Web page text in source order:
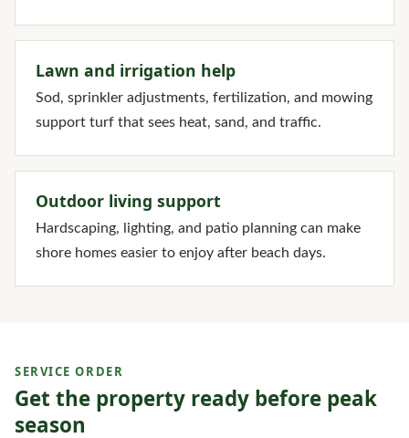
Lawn and irrigation help
Sod, sprinkler adjustments, fertilization, and mowing
support turf that sees heat, sand, and traffic.
Outdoor living support
Hardscaping, lighting, and patio planning can make
shore homes easier to enjoy after beach days.
SERVICE ORDER
Get the property ready before peak
season